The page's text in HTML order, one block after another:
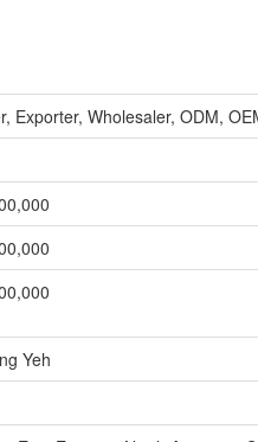
Exporter, Wholesaler, ODM,
Yeh